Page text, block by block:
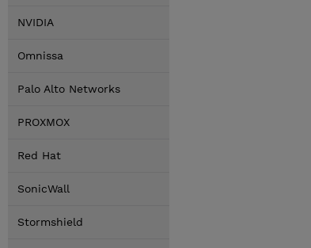
NVIDIA
Omnissa
Palo Alto Networks
PROXMOX
Red Hat
SonicWall
Stormshield